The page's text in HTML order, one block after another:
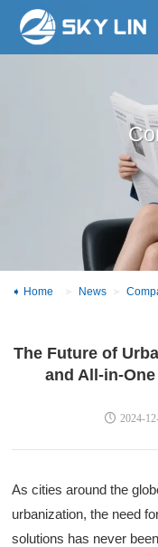
Home News
The Future of
and All-in-
2024-
As cities around the
urbanization, the need
solutions has never